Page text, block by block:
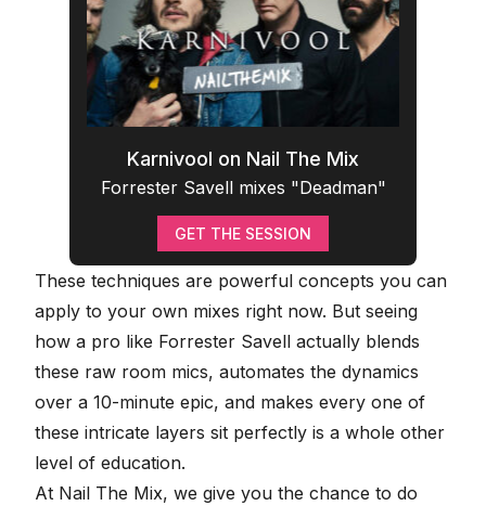
Karnivool on Nail The Mix
Forrester Savell mixes "Deadman"
GET THE SESSION
These techniques are powerful concepts you can
apply to your own mixes right now. But seeing
how a pro like Forrester Savell actually blends
these raw room mics, automates the dynamics
over a 10-minute epic, and makes every one of
these intricate layers sit perfectly is a whole other
level of education.
At Nail The Mix, we give you the chance to do